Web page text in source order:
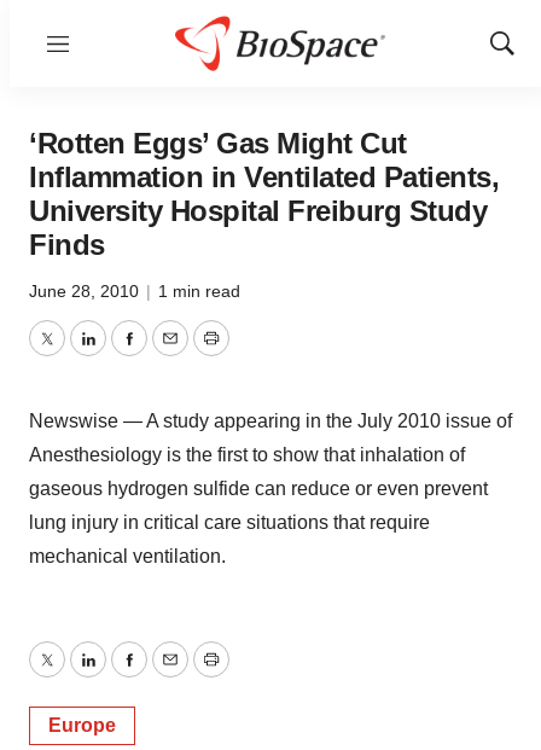
Menu
Show
‘Rotten Eggs’ Gas Might Cut
Inflammation in Ventilated Patients,
University Hospital Freiburg Study
Finds
June 28, 2010 | 1 min read
TwitterLinkedInFacebook
EmailPrint
Newswise — A study appearing in the July 2010 issue of
Anesthesiology is the first to show that inhalation of
gaseous hydrogen sulfide can reduce or even prevent
lung injury in critical care situations that require
mechanical ventilation.
TwitterLinkedInFacebook
EmailPrint
Europe